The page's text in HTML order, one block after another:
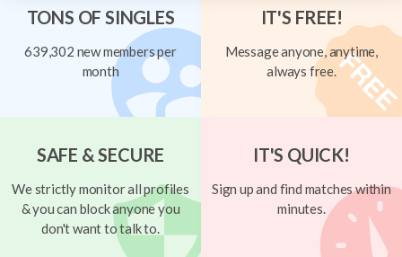
TONS OF SINGLES
639,302 new members per
month
IT'S FREE!
Message anyone, anytime,
always free.
SAFE & SECURE
We strictly monitor all profiles
& you can block anyone you
don't want to talk to.
IT'S QUICK!
Sign up and find matches within
minutes.